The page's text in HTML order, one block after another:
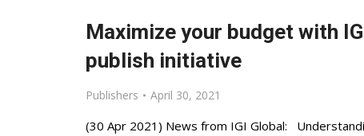
Maximize your budget with
publish initiative
Publishers April 30, 2021
(30 Apr 2021) News from IGI Global: